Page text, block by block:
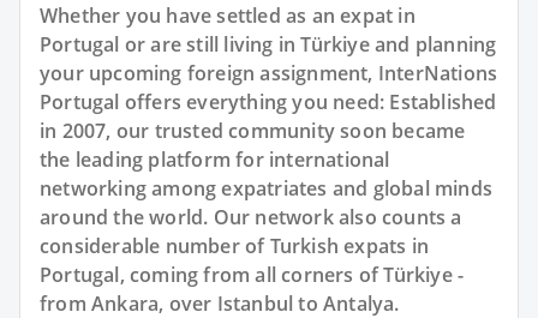
Whether you have settled as an expat in
Portugal or are still living in Türkiye and planning
your upcoming foreign assignment, InterNations
Portugal offers everything you need: Established
in 2007, our trusted community soon became
the leading platform for international
networking among expatriates and global minds
around the world. Our network also counts a
considerable number of Turkish expats in
Portugal, coming from all corners of Türkiye -
from Ankara, over Istanbul to Antalya.